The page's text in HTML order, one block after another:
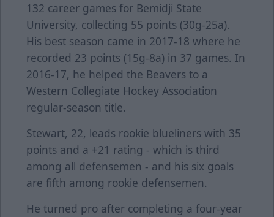
132 career games for Bemidji State
University, collecting 55 points (30g-25a).
His best season came in 2017-18 where he
recorded 23 points (15g-8a) in 37 games. In
2016-17, he helped the Beavers to a
Western Collegiate Hockey Association
regular-season title.
Stewart, 22, leads rookie blueliners with 35
points and a +21 rating - which is third
among all defensemen - and his six goals
are fifth among rookie defensemen.
He turned pro after completing a four-year